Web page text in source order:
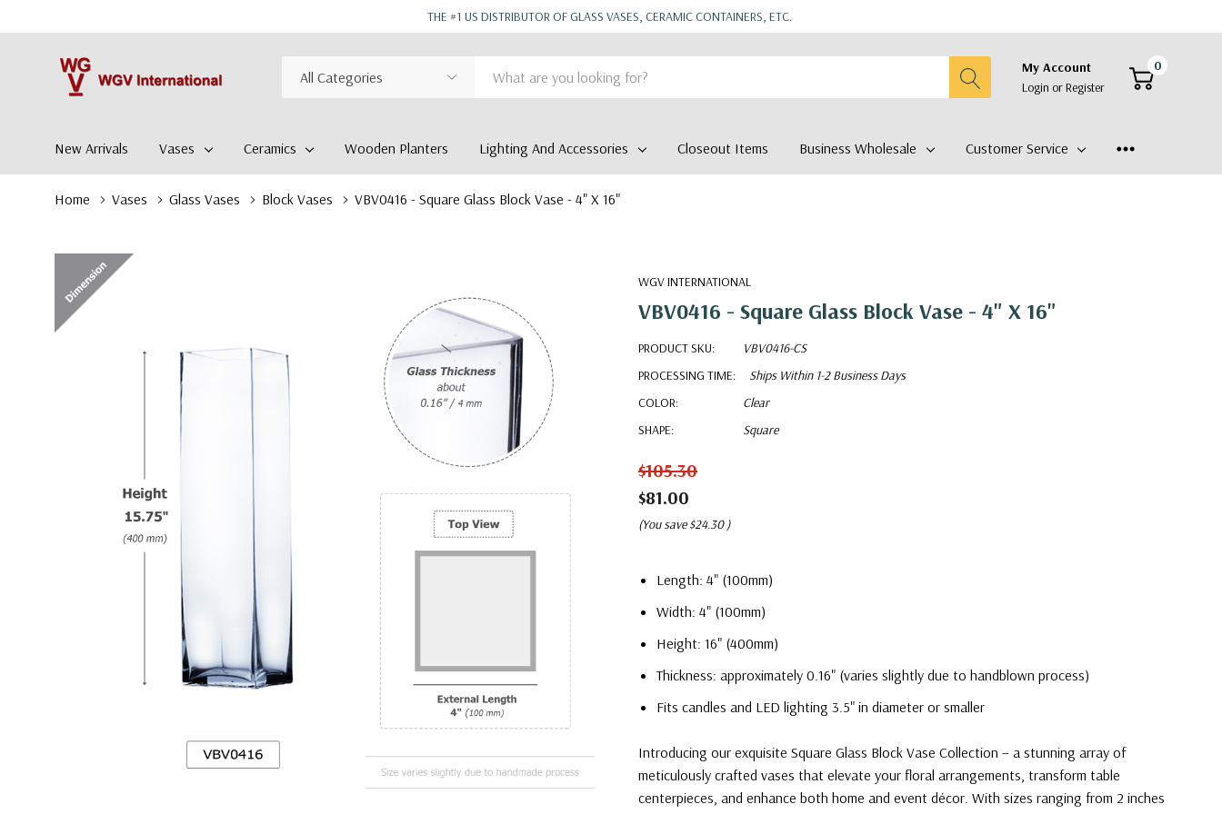
THE #1 US DISTRIBUTOR OF GLASS VASES, CERAMIC CONTAINERS, ETC.
Search
My Account
Login orRegister
0
New Arrivals Vases Ceramics Wooden Planters Lighting And Accessories Closeout Items Business Wholesale Customer Service
Home Vases Glass Vases Block Vases VBV0416 - Square Glass Block Vase - 4" X 16"
WGV INTERNATIONAL
VBV0416 - Square Glass Block Vase - 4" X 16"
PRODUCT SKU:
VBV0416-CS
PROCESSING TIME:
Ships Within 1-2 Business Days
COLOR:
Clear
SHAPE:
Square
$105.30
$81.00
(You save $24.30 )
Length: 4" (100mm)
Width: 4" (100mm)
Height: 16" (400mm)
Thickness: approximately 0.16" (varies slightly due to handblown process)
Fits candles and LED lighting 3.5" in diameter or smaller
Introducing our exquisite Square Glass Block Vase Collection – a stunning array of
meticulously crafted vases that elevate your floral arrangements, transform table
centerpieces, and enhance both home and event décor. With sizes ranging from 2 inches